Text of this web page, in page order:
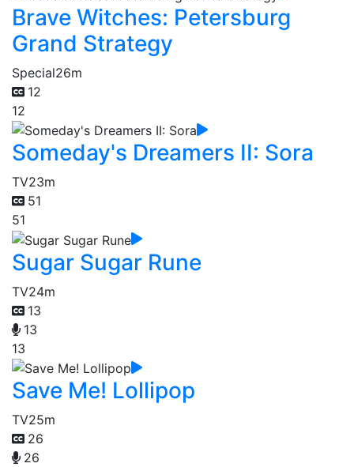
Brave Witches: Petersburg
Grand Strategy
Special26m
12
12
Someday's Dreamers II: Sora
TV23m
51
51
Sugar Sugar Rune
TV24m
13
13
13
Save Me! Lollipop
TV25m
26
26